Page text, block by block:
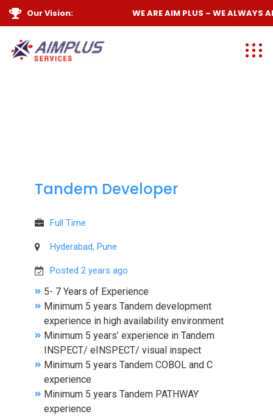
Our Vision: WE AREAIM PLUS– WE ALWAYS
Tandem Developer
Full Time
Hyderabad, Pune
Posted 2 years ago
5- 7 Years of Experience
Minimum 5 years Tandem development
experience in high availability environment
Minimum 5 years’ experience in Tandem
INSPECT/ eINSPECT/ visual inspect
Minimum 5 years Tandem COBOL and C
experience
Minimum 5 years Tandem PATHWAY
experience